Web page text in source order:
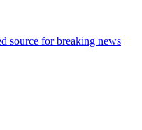
source for breaking news